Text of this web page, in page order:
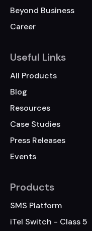
Beyond Business
Career
Useful Links
All Products
Blog
Resources
Case Studies
Press Releases
Events
Products
SMS Platform
iTel Switch - Class 5